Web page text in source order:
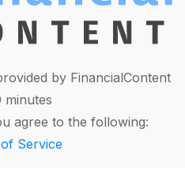
by FinancialContent
minutes
agree to the following:
Service